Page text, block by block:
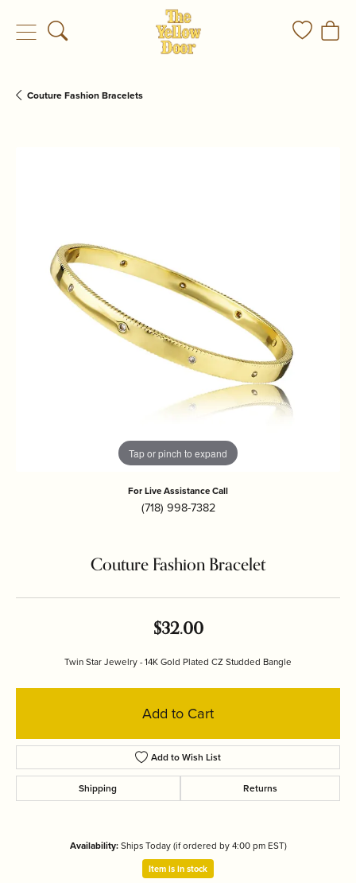
Toggle Search Menu Toggle
Couture Fashion Bracelets
Tap or pinch to expand
For Live Assistance Call
(718) 998-7382
Couture Fashion Bracelet
$32.00
Twin Star Jewelry - 14K Gold Plated CZ Studded Bangle
Add to Cart
Add to Wish List
Shipping Returns
Availability:Ships Today (if ordered by 4:00 pm EST)
Item is in stock